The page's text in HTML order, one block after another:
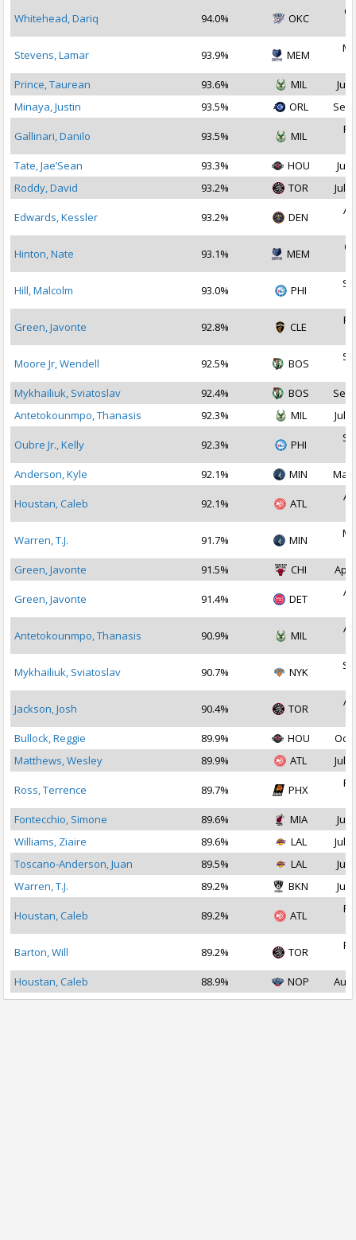
Whitehead, Dariq 94.0% OKC
Stevens, Lamar 93.9% MEM
Prince, Taurean
93.6% MIL
Jul
Minaya, Justin
93.5% ORL Sep
Gallinari, Danilo 93.5% MIL
Tate, Jae’Sean
93.3% HOU
Jul
Roddy, David
93.2% TOR Jul
Edwards, Kessler 93.2% DEN
Hinton, Nate 93.1% MEM
Hill, Malcolm 93.0% PHI
Green, Javonte 92.8% CLE
Moore Jr, Wendell 92.5% BOS
Mykhailiuk, Sviatoslav
92.4% BOS
Sep
Antetokounmpo, Thanasis
92.3% MIL Jul
Oubre Jr., Kelly 92.3% PHI
Anderson, Kyle
92.1% MIN Mar
Houstan, Caleb 92.1% ATL
Warren, T.J. 91.7% MIN
Green, Javonte
91.5% CHI Apr
Green, Javonte 91.4% DET
Antetokounmpo, Thanasis 90.9% MIL
Mykhailiuk, Sviatoslav 90.7% NYK
Jackson, Josh 90.4% TOR
Bullock, Reggie
89.9% HOU
Oct
Matthews, Wesley
89.9% ATL Jul
Ross, Terrence 89.7% PHX
Fontecchio, Simone
89.6% MIA
Jul
Williams, Ziaire
89.6% LAL
Jul
Toscano-Anderson, Juan
89.5% LAL
Jul
Warren, T.J.
89.2% BKN Jul
Houstan, Caleb 89.2% ATL
Barton, Will 89.2% TOR
Houstan, Caleb
88.9% NOP Aug